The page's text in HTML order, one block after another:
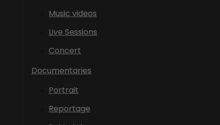
Music videos
Live Sessions
Concert
Documentaries
Portrait
Reportage